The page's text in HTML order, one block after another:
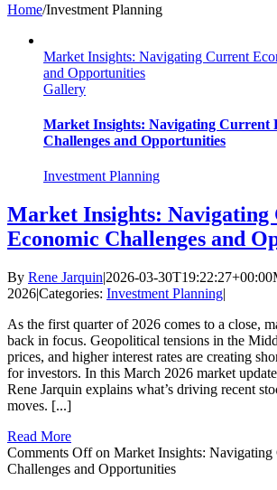
Home/Investment Planning
Market Insights: Navigating Current
and Opportunities
Gallery
Market Insights: Navigating Current
Challenges and Opportunities
Investment Planning
Market Insights: Navigating
Economic Challenges and
By Rene Jarquin|2026-03-30T19:22:27+00:00
2026|Categories: Investment Planning|
As the first quarter of 2026 comes to a close,
back in focus. Geopolitical tensions in the
prices, and higher interest rates are creating
for investors. In this March 2026 market
Rene Jarquin explains what’s driving recent
moves. [...]
Read More
Comments Offon Market Insights: Navigating
Challenges and Opportunities